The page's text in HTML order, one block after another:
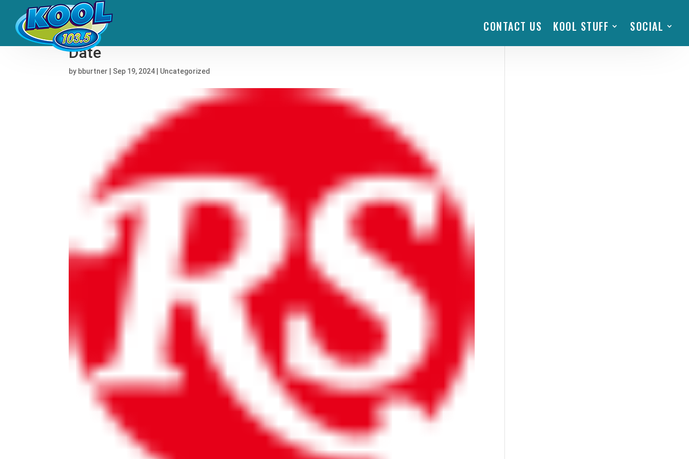
CONTACT US KOOL STUFF SOCIAL
GloRilla’s Debut Album ‘Glorious’ Finally Has a Release
Date
by bburtner Sep 19, 2024 Uncategorized